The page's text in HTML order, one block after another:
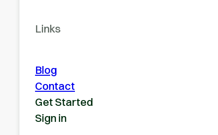
Links
Blog
Contact
Get Started
Sign in